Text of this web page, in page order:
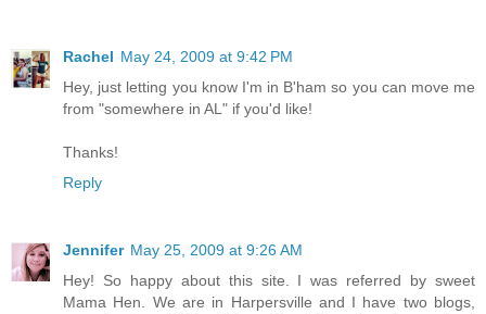
Rachel May 24, 2009 at 9:42 PM
Hey, just letting you know I'm in B'ham so you can move me
from "somewhere in AL" if you'd like!
Thanks!
Reply
Jennifer May 25, 2009 at 9:26 AM
Hey! So happy about this site. I was referred by sweet
Mama Hen. We are in Harpersville and I have two blogs,